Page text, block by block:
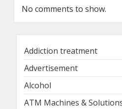
No comments to show.
Addiction treatment
Advertisement
Alcohol
ATM Machines &